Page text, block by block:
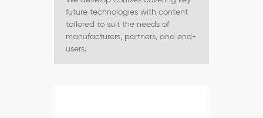
future technologies with content
tailored to suit the needs of
manufacturers, partners, and end-
users.